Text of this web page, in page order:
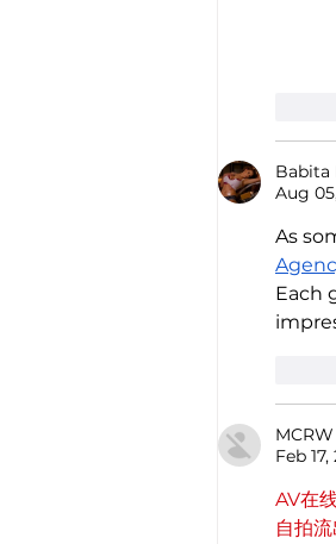
Babita
Aug
As
Each
Feb
AV在
自拍流